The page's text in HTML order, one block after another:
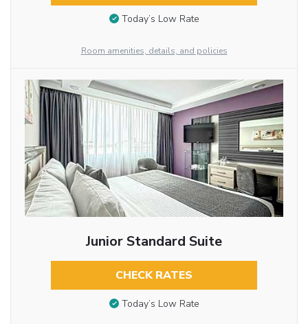
Today’s Low Rate
Room amenities, details, and policies
Junior Standard Suite
CHECK RATES
Today’s Low Rate